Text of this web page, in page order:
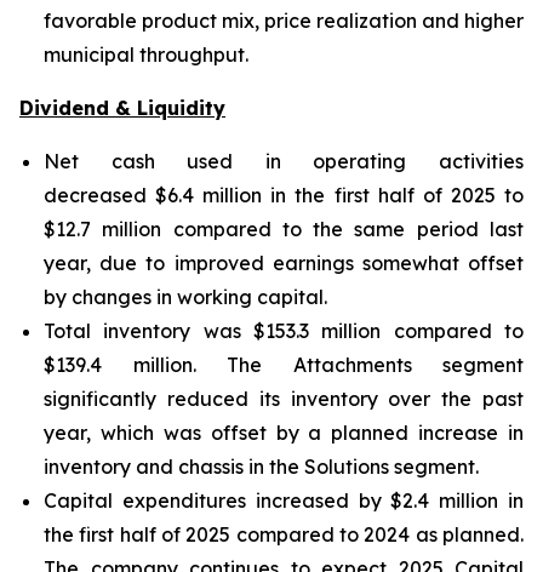
favorable product mix, price realization and higher
municipal throughput.
Dividend & Liquidity
Net cash used in operating activities
decreased $6.4 million in the first half of 2025 to
$12.7 million compared to the same period last
year, due to improved earnings somewhat offset
by changes in working capital.
Total inventory was $153.3 million compared to
$139.4 million. The Attachments segment
significantly reduced its inventory over the past
year, which was offset by a planned increase in
inventory and chassis in the Solutions segment.
Capital expenditures increased by $2.4 million in
the first half of 2025 compared to 2024 as planned.